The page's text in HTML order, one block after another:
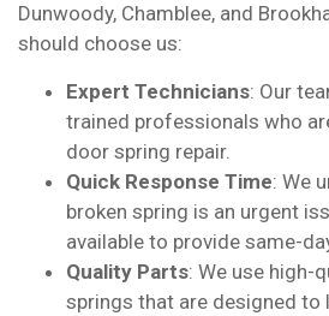
Dunwoody, Chamblee, and
should choose us:
Expert Technicians: Our
trained professionals who
door spring repair.
Quick Response Time: We
broken spring is an urgent
available to provide same-
Quality Parts: We use high-
springs that are designed to